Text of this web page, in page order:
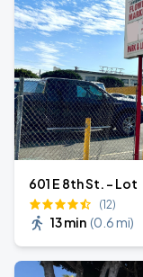
601 E 8th St. - Lot
(12)
13 min (0.6 mi)